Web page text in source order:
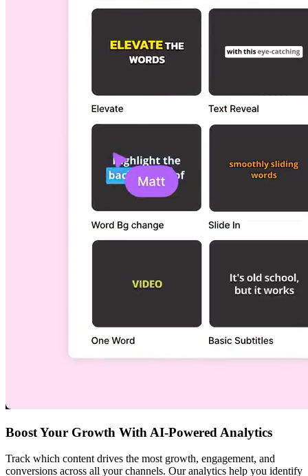
Boost Your Growth With AI-Powered Analytics
Track which content drives the most growth, engagement, and
conversions across all your channels. Our analytics help you identify